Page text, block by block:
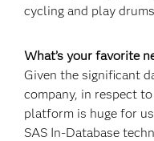
cycling and play
What’s your favorite
Given the significant
company, in respect
platform is huge for
SAS In-Database